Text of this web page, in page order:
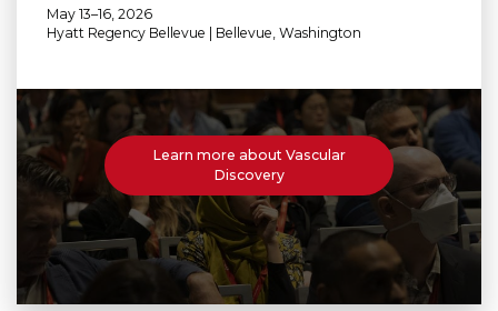
May 13–16, 2026
Hyatt Regency Bellevue | Bellevue, Washington
Learn more about Vascular
Discovery